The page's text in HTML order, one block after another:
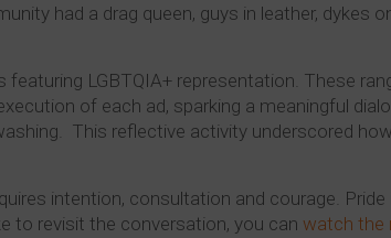
had a drag queen, guys in leather, dykes
LGBTQIA+ representation. These
of each ad, sparking a meaningful
This reflective activity underscored
intention, consultation and courage. Pride
to revisit the conversation, you can watch the